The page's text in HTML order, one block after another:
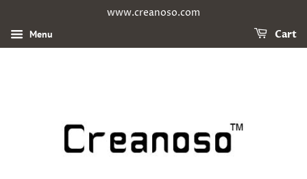
www.creanoso.com
Menu Cart